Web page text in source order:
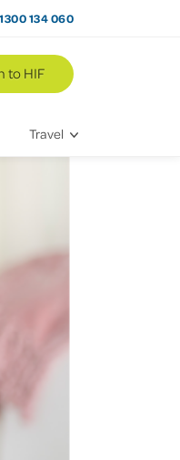
Travel
to HIF
1300 134 060